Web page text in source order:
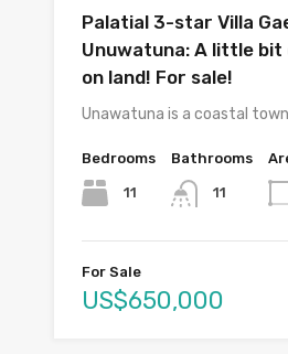
Palatial 3-star Villa
Unuwatuna: A little
on land! For sale!
Unawatuna is a coastal
Bedrooms
11
Bathrooms
11
For Sale
US$650,000